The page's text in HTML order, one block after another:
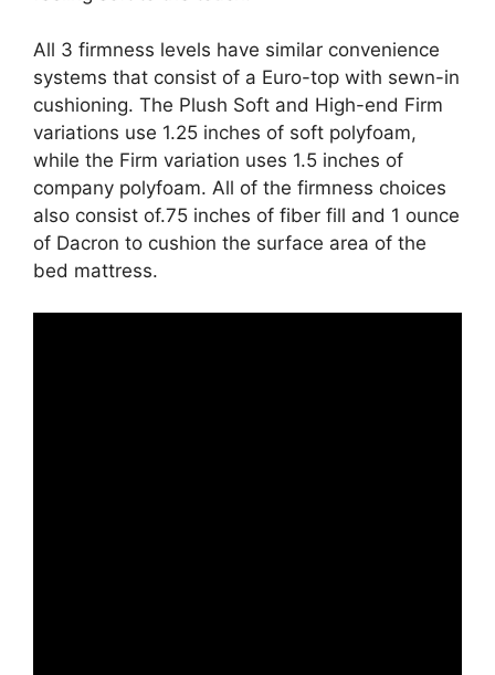
All 3 firmness levels have similar convenience
systems that consist of a Euro-top with sewn-in
cushioning. The Plush Soft and High-end Firm
variations use 1.25 inches of soft polyfoam,
while the Firm variation uses 1.5 inches of
company polyfoam. All of the firmness choices
also consist of.75 inches of fiber fill and 1 ounce
of Dacron to cushion the surface area of the
bed mattress.